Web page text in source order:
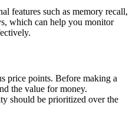
features such as memory recall,
which can help you monitor
price points. Before making a
the value for money.
should be prioritized over the